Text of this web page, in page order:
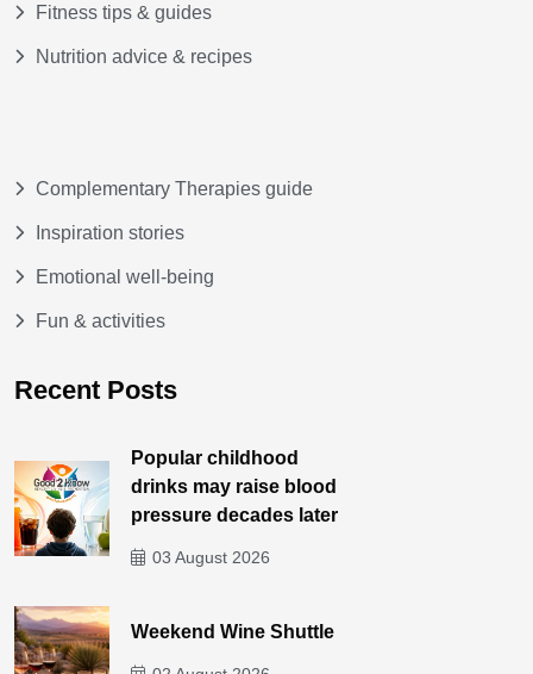
Fitness tips & guides
Nutrition advice & recipes
Complementary Therapies guide
Inspiration stories
Emotional well-being
Fun & activities
Recent Posts
Popular childhood
drinks may raise blood
pressure decades later
03 August 2026
Weekend Wine Shuttle